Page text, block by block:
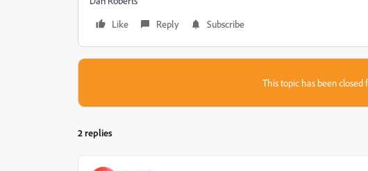
Like
Reply Subscribe
This topic has been closed
2 replies